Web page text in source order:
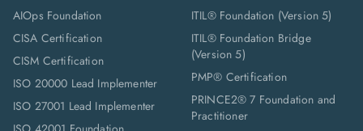
AIOps Foundation
CISA Certification
CISM Certification
ISO 20000 Lead Implementer
ISO 27001 Lead Implementer
ITIL® Foundation (Version 5)
ITIL® Foundation Bridge
(Version 5)
PMP® Certification
PRINCE2® 7 Foundation and
Practitioner